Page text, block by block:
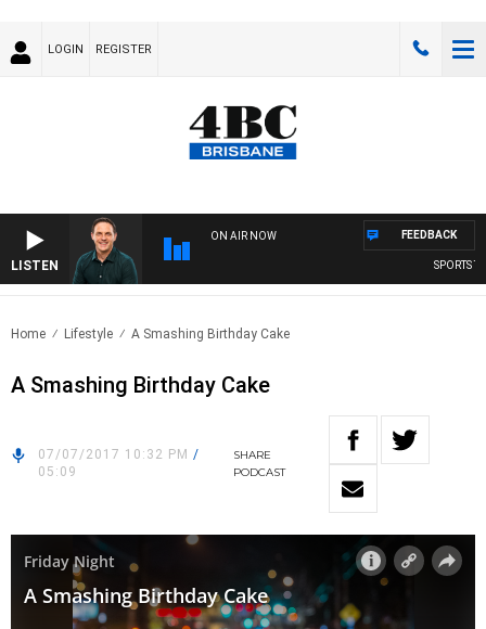
LOGIN REGISTER
LISTEN
ON AIR NOW
SPORTS
FEEDBACK
Home Lifestyle A Smashing Birthday Cake
A Smashing Birthday Cake
07/07/2017 10:32 PM /
05:09
SHARE
PODCAST